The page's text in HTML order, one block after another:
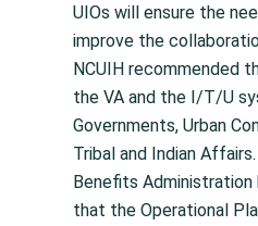
UIOs will ensure the
improve the
NCUIH recommended
the VA and the I/T/U
Governments, Urban
Tribal and Indian
Benefits
that the Operational